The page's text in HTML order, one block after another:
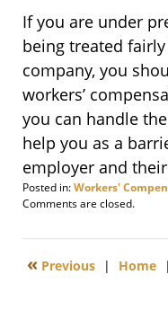
If you are under
being treated
company, you
workers’
you can handle
help you as a
employer and
Posted in:Workers'
Updated:
9,
5:06
Comments are closed.
« Previous | Home |